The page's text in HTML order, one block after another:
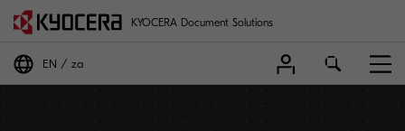
KYOCERA Document Solutions
EN za